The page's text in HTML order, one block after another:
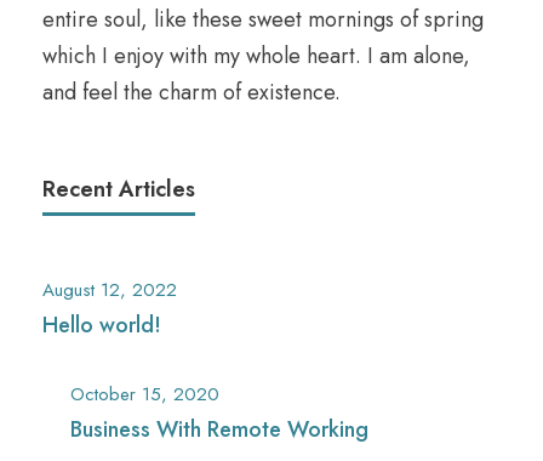
entire soul, like these sweet mornings of spring
which I enjoy with my whole heart. I am alone,
and feel the charm of existence.
Recent Articles
August 12, 2022
Hello world!
October 15, 2020
Business With Remote Working